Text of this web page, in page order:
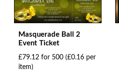
Masquerade Ball 2
Event Ticket
£79.12 for 500 (£0.16 per
item)